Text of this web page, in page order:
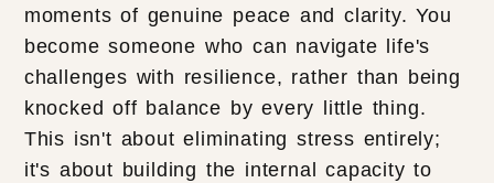
moments of genuine peace and clarity. You
become someone who can navigate life's
challenges with resilience, rather than being
knocked off balance by every little thing.
This isn't about eliminating stress entirely;
it's about building the internal capacity to